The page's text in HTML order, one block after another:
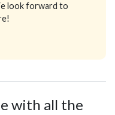
look forward to
with all the